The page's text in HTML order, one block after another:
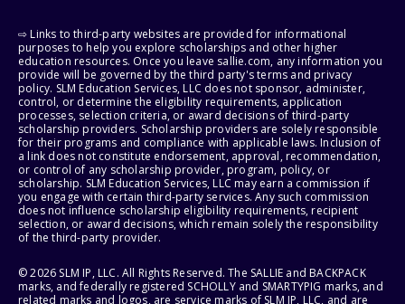
⇨ Links to third-party websites are provided for informational
purposes to help you explore scholarships and other higher
education resources. Once you leave sallie.com, any information you
provide will be governed by the third party's terms and privacy
policy. SLM Education Services, LLC does not sponsor, administer,
control, or determine the eligibility requirements, application
processes, selection criteria, or award decisions of third-party
scholarship providers. Scholarship providers are solely responsible
for their programs and compliance with applicable laws. Inclusion of
a link does not constitute endorsement, approval, recommendation,
or control of any scholarship provider, program, policy, or
scholarship. SLM Education Services, LLC may earn a commission if
you engage with certain third-party services. Any such commission
does not influence scholarship eligibility requirements, recipient
selection, or award decisions, which remain solely the responsibility
of the third-party provider.
© 2026 SLM IP, LLC. All Rights Reserved. The SALLIE and BACKPACK
marks, and federally registered SCHOLLY and SMARTYPIG marks, and
related marks and logos, are service marks of SLM IP, LLC, and are